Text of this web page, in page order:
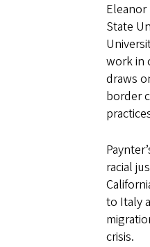
State
work in
draws
border
racial
to Italy
crisis.